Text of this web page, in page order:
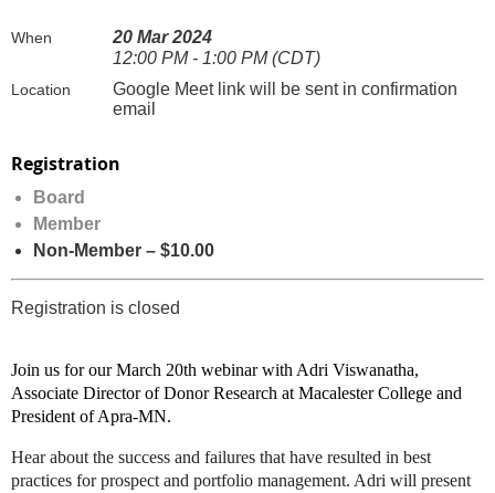
When
20 Mar 2024
12:00 PM - 1:00 PM (CDT)
Location
Google Meet link will be sent in confirmation
email
Registration
Board
Member
Non-Member – $10.00
Registration is closed
Join us for our March 20th webinar with Adri Viswanatha,
Associate Director of Donor Research at Macalester College and
President of Apra-MN.
Hear about the success and failures that have resulted in best
practices for prospect and portfolio management. Adri will present